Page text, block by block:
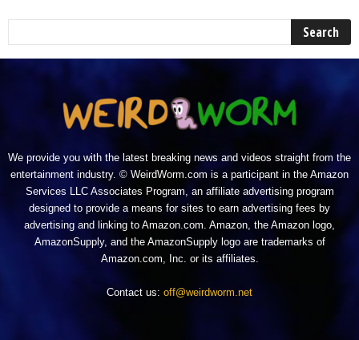
We provide you with the latest breaking news and videos straight from the
entertainment industry. © WeirdWorm.com is a participant in the Amazon
Services LLC Associates Program, an affiliate advertising program
designed to provide a means for sites to earn advertising fees by
advertising and linking to Amazon.com. Amazon, the Amazon logo,
AmazonSupply, and the AmazonSupply logo are trademarks of
Amazon.com, Inc. or its affiliates.
Contact us: off@weirdworm.net